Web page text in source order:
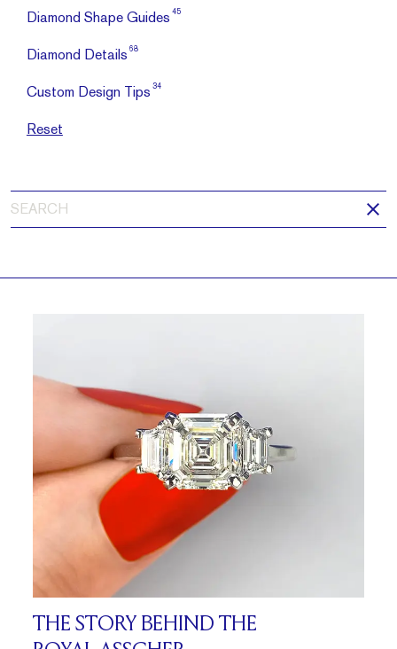
Diamond Shape Guides 45
Diamond Details 68
Custom Design Tips 34
Reset
THE STORY BEHIND THE